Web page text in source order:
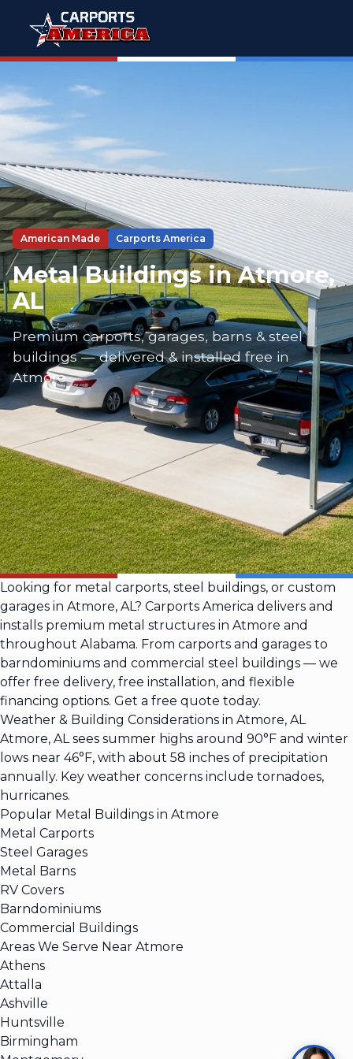
American Made Carports America
Metal Buildings in Atmore,
AL
Premium carports, garages, barns & steel
buildings — delivered & installed free in
Atmore
Looking for metal carports, steel buildings, or custom
garages in Atmore, AL? Carports America delivers and
installs premium metal structures in Atmore and
throughout Alabama. From carports and garages to
barndominiums and commercial steel buildings — we
offer free delivery, free installation, and flexible
financing options. Get a free quote today.
Weather & Building Considerations in Atmore, AL
Atmore, AL sees summer highs around 90°F and winter
lows near 46°F, with about 58 inches of precipitation
annually. Key weather concerns include tornadoes,
hurricanes.
Popular Metal Buildings in Atmore
Metal Carports
Steel Garages
Metal Barns
RV Covers
Barndominiums
Commercial Buildings
Areas We Serve Near Atmore
Athens
Attalla
Ashville
Huntsville
Birmingham